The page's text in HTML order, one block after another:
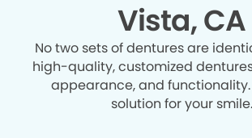
Vista, CA
No two sets of dentures are
high-quality, customized
appearance, and functionality.
solution for your smile.